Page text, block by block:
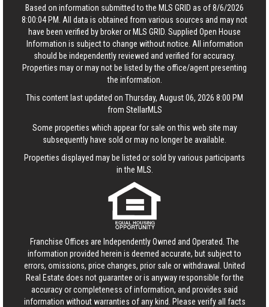
Based on information submitted to the MLS GRID as of 8/6/2026
8:00:04 PM. All data is obtained from various sources and may not
have been verified by broker or MLS GRID. Supplied Open House
Information is subject to change without notice. All information
should be independently reviewed and verified for accuracy.
Properties may or may not be listed by the office/agent presenting
the information.
This content last updated on Thursday, August 06, 2026 8:00 PM
from StellarMLS
Some properties which appear for sale on this web site may
subsequently have sold or may no longer be available.
Properties displayed may be listed or sold by various participants
in the MLS.
Franchise Offices are Independently Owned and Operated. The
information provided herein is deemed accurate, but subject to
errors, omissions, price changes, prior sale or withdrawal. United
Real Estate does not guarantee or is anyway responsible for the
accuracy or completeness of information, and provides said
information without warranties of any kind. Please verify all facts